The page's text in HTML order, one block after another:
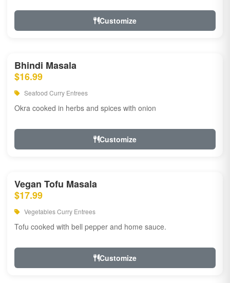
Customize
Bhindi Masala
$16.99
Seafood Curry Entrees
Okra cooked in herbs and spices with onion
Customize
Vegan Tofu Masala
$17.99
Vegetables Curry Entrees
Tofu cooked with bell pepper and home sauce.
Customize